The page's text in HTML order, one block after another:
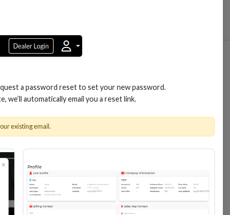
Loading…
HDMI(R) INLINE SURGE
a password reset to set your new password.
automatically email you a reset link.
existing email.